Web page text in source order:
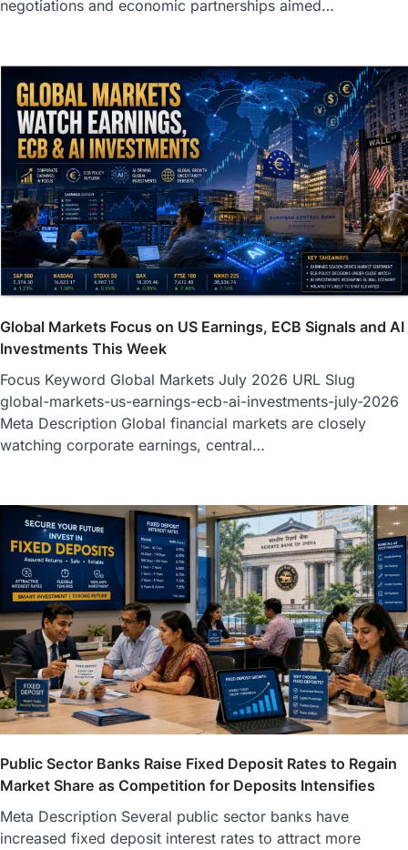
negotiations and economic partnerships aimed…
Global Markets Focus on US Earnings, ECB Signals and AI
Investments This Week
Focus Keyword Global Markets July 2026 URL Slug
global-markets-us-earnings-ecb-ai-investments-july-2026
Meta Description Global financial markets are closely
watching corporate earnings, central…
Public Sector Banks Raise Fixed Deposit Rates to Regain
Market Share as Competition for Deposits Intensifies
Meta Description Several public sector banks have
increased fixed deposit interest rates to attract more